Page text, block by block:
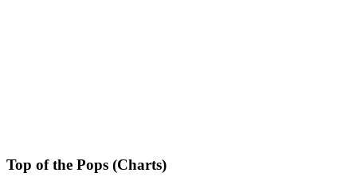
Top of the Pops (Charts)